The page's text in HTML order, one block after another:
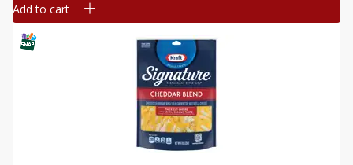
Add to cart